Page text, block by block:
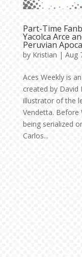
Part-Time
Yacolca Arce
Peruvian
by Kristian | Aug
Aces Weekly is
created by
illustrator of the
Vendetta. Before
being serialized
Carlos...